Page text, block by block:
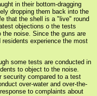
in their bottom-dragging
dropping them back into the
that the shell is a "live" round
objections o the tests
noise. Since the guns are
experience the most
some tests are conducted in
to object to the noise.
security compared to a test
over-water and over-the-
to complaints about